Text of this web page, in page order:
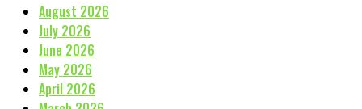
August 2026
July 2026
June 2026
May 2026
April 2026